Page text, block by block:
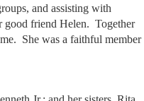
and assisting with
good friend Helen. Together
She was a faithful member